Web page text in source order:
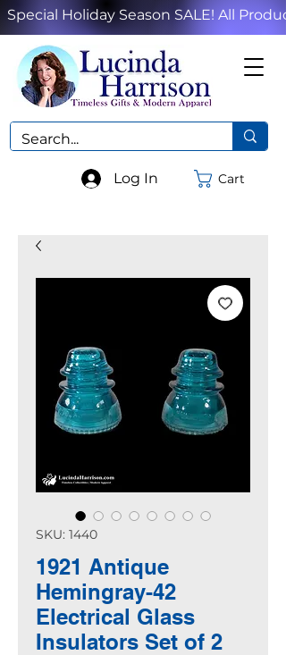
Special Holiday Season SALE! All
Cart
Log In
SKU: 1440
1921 Antique
Hemingray-42
Electrical Glass
Insulators Set of 2